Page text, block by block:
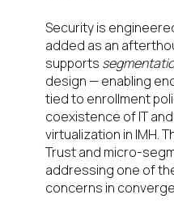
Security is
added as an
supports
design — enabling
tied to enrollment
coexistence of IT
virtualization in IMH.
Trust and micro-
addressing one of
concerns in